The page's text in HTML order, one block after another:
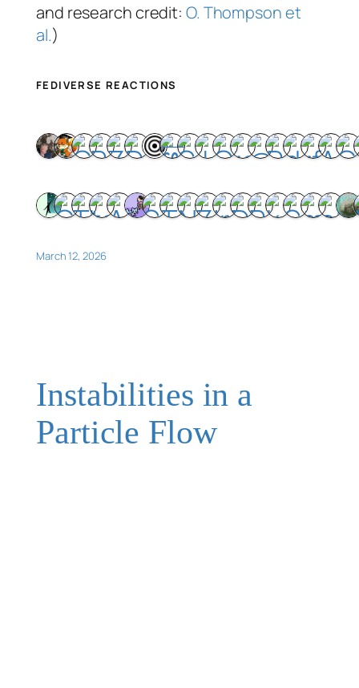
and research credit: O. Thompson et
al.)
FEDIVERSE REACTIONS
March 12, 2026
Instabilities in a
Particle Flow